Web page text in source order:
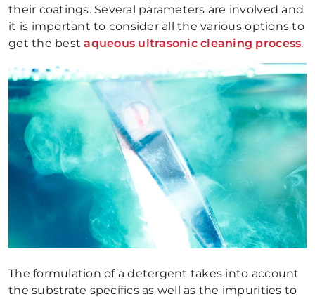
their coatings. Several parameters are involved and
it is important to consider all the various options to
get the bestaqueous ultrasonic cleaning process.
The formulation of a detergent takes into account
the substrate specifics as well as the impurities to